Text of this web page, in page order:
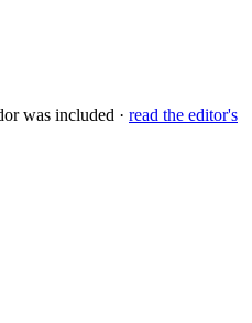
was included · read the editor's